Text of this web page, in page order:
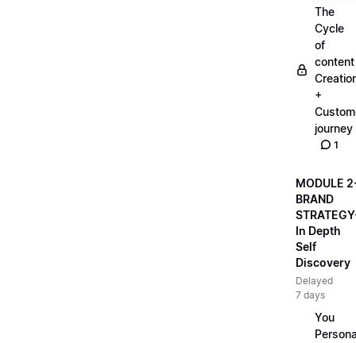
The
Cycle
of
content
+
journey
1
MODULE
BRAND
In Depth
Self
Discovery
Delayed
7 days
You